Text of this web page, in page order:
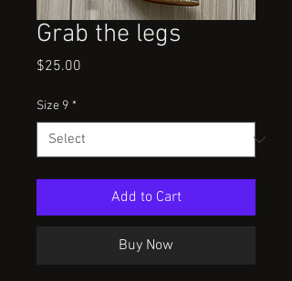
Grab the legs
$25.00
Size 9 *
Add to Cart
Buy Now